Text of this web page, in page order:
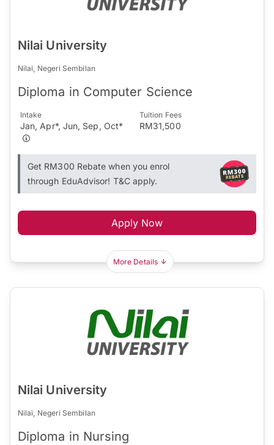
Nilai University
Nilai, Negeri Sembilan
Diploma in Computer Science
Intake
Jan, Apr*, Jun, Sep, Oct*
Tuition Fees
RM31,500
Get RM300 Rebate when you enrol
through EduAdvisor! T&C apply.
Apply Now
More Details
Nilai University
Nilai, Negeri Sembilan
Diploma in Nursing